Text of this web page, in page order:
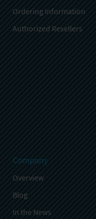
Ordering Information
Authorized Resellers
Company
Overview
Blog
In the News